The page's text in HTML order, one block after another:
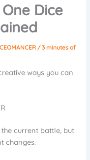
One Dice
/3 minutes of
ways you can
current battle, but
changes.